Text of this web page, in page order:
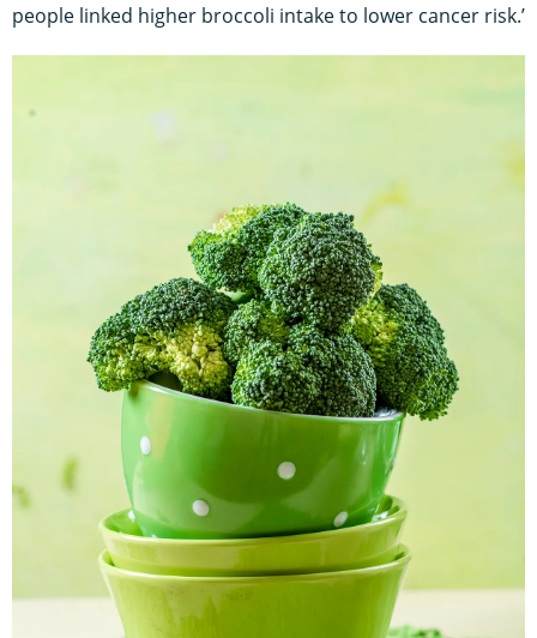
people linked higher broccoli intake to lower cancer risk.’